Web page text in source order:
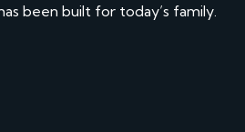
been built for today’s family.